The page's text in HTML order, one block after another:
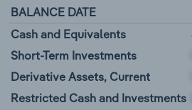
BALANCE DATE
Cash and Equivalents
Short-Term Investments
Derivative Assets, Current
Restricted Cash and Investments